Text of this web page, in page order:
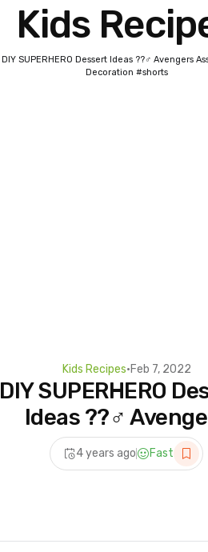
Kids
Kids Recipes•Feb 7, 2022
DIY SUPERHERO
Ideas ??‍♂️
Assemble! Cake
Decoration
4 years ago Fast